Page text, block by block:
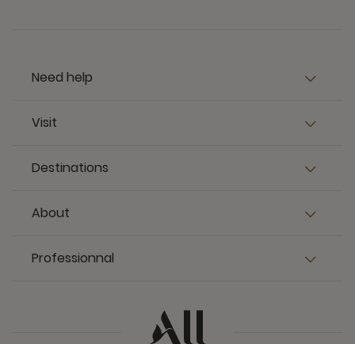
Need help
Visit
Destinations
About
Professionnal